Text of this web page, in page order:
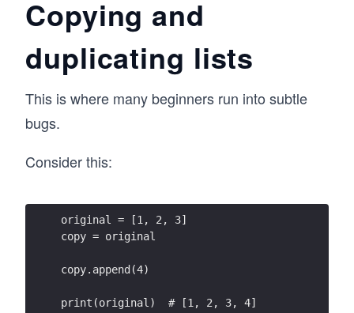
Copying and
duplicating lists
This is where many beginners run into subtle
bugs.
Consider this:
original = [1, 2, 3]
copy = original
copy.append(4)
print(original)  # [1, 2, 3, 4]